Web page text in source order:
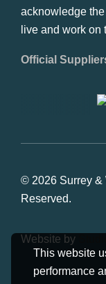
This website
performance
acknowledge
live and work on
Official
© 2026 Surrey &
Reserved.
Website by